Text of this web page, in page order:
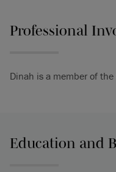
Professional
Dinah is a member of
Education and